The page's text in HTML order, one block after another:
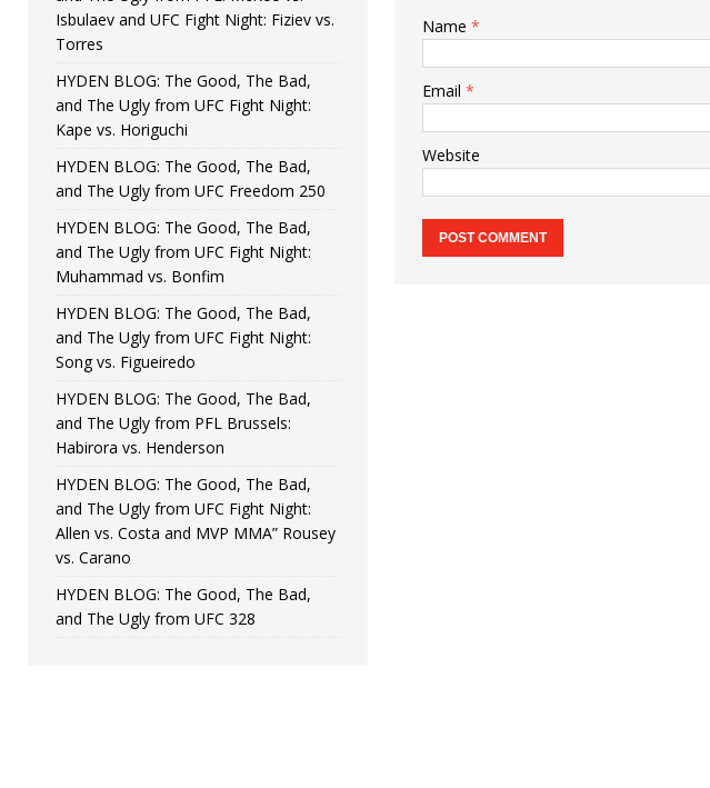
Name *
Email *
Website
Isbulaev and UFC Fight Night: Fiziev vs.
Torres
HYDEN BLOG: The Good, The Bad,
and The Ugly from UFC Fight Night:
Kape vs. Horiguchi
HYDEN BLOG: The Good, The Bad,
and The Ugly from UFC Freedom 250
HYDEN BLOG: The Good, The Bad,
and The Ugly from UFC Fight Night:
Muhammad vs. Bonfim
HYDEN BLOG: The Good, The Bad,
and The Ugly from UFC Fight Night:
Song vs. Figueiredo
HYDEN BLOG: The Good, The Bad,
and The Ugly from PFL Brussels:
Habirora vs. Henderson
HYDEN BLOG: The Good, The Bad,
and The Ugly from UFC Fight Night:
Allen vs. Costa and MVP MMA” Rousey
vs. Carano
HYDEN BLOG: The Good, The Bad,
and The Ugly from UFC 328